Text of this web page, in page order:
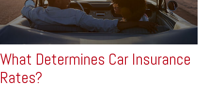
What Determines Car Insurance
Rates?